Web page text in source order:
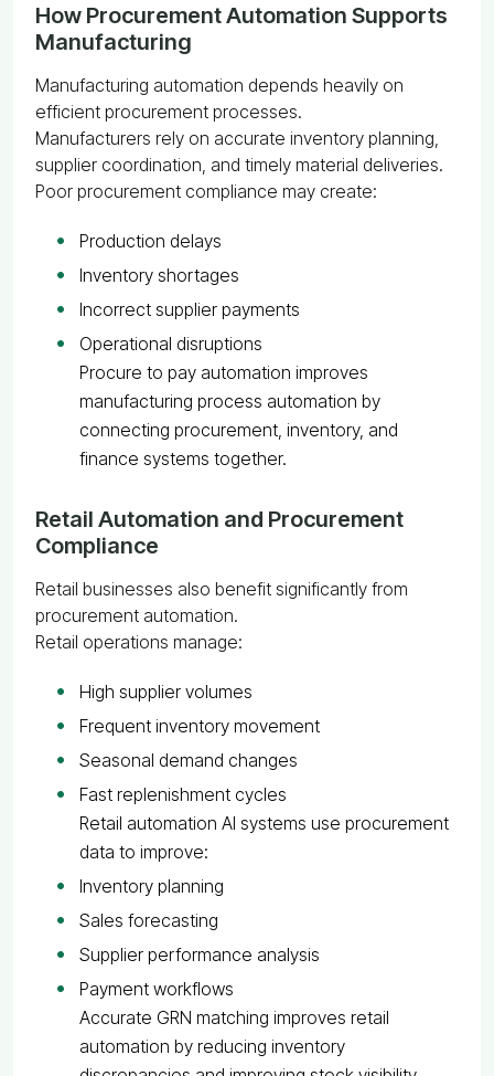
How Procurement Automation Supports
Manufacturing
Manufacturing automation depends heavily on
efficient procurement processes.
Manufacturers rely on accurate inventory planning,
supplier coordination, and timely material deliveries.
Poor procurement compliance may create:
Production delays
Inventory shortages
Incorrect supplier payments
Operational disruptions
Procure to pay automation improves
manufacturing process automation by
connecting procurement, inventory, and
finance systems together.
Retail Automation and Procurement
Compliance
Retail businesses also benefit significantly from
procurement automation.
Retail operations manage:
High supplier volumes
Frequent inventory movement
Seasonal demand changes
Fast replenishment cycles
Retail automation AI systems use procurement
data to improve:
Inventory planning
Sales forecasting
Supplier performance analysis
Payment workflows
Accurate GRN matching improves retail
automation by reducing inventory